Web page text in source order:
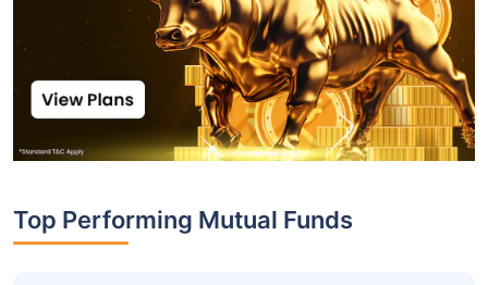
Top Performing Mutual Funds